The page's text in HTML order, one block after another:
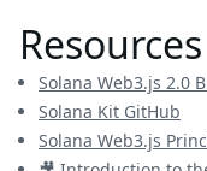
Resources
Solana Web3.js 2.0
Solana Kit GitHub
Solana Web3.js